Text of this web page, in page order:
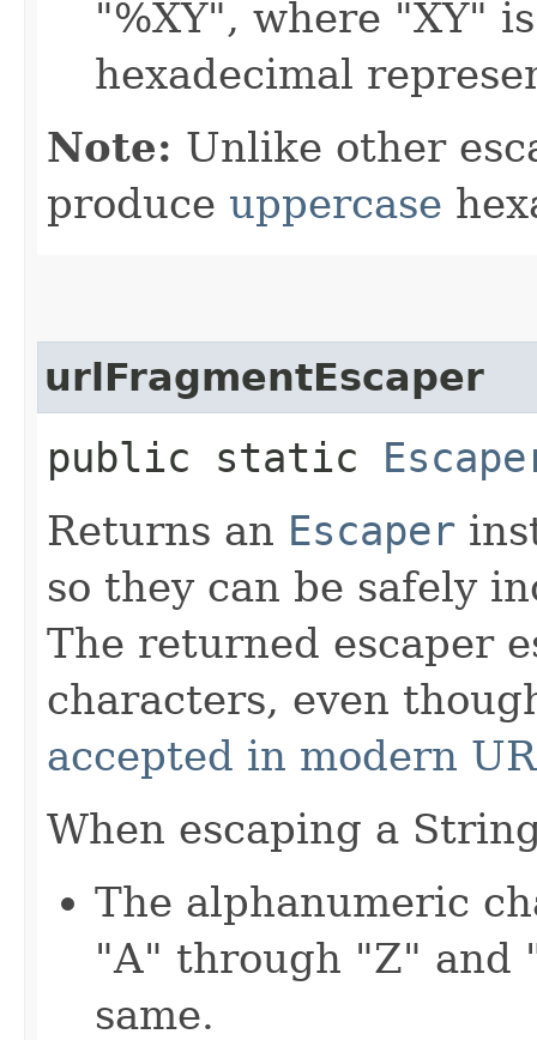
"%XY", where "XY"
hexadecimal
Note: Unlike other
produce uppercase
urlFragmentEscaper
public static
Returns an Escaper
so they can be safely
The returned escaper
characters, even
accepted in modern
When escaping a
The alphanumeric
"A" through "Z" and
same.